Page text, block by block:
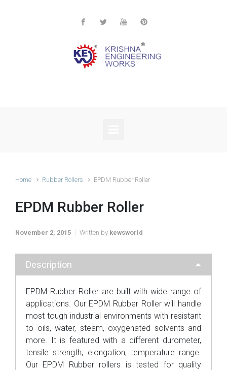
Home Rubber Rollers EPDM Rubber Roller
EPDM Rubber Roller
November 2, 2015 Written by kewsworld
Description
EPDM Rubber Roller are built with wide range of
applications. Our EPDM Rubber Roller will handle
most tough industrial environments with resistant
to oils, water, steam, oxygenated solvents and
more. It is featured with a different durometer,
tensile strength, elongation, temperature range.
Our EPDM Rubber rollers is tested for quality